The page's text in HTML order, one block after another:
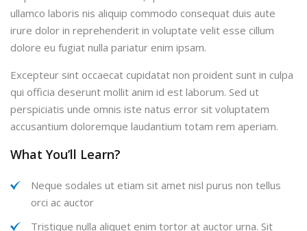
& Studies
ullamco laboris nis aliquip commodo consequat duis aute
irure dolor in reprehenderit in voluptate velit esse cillum
dolore eu fugiat nulla pariatur enim ipsam.
Excepteur sint occaecat cupidatat non proident sunt in culpa
qui officia deserunt mollit anim id est laborum. Sed ut
perspiciatis unde omnis iste natus error sit voluptatem
accusantium doloremque laudantium totam rem aperiam.
What You’ll Learn?
Neque sodales ut etiam sit amet nisl purus non tellus
orci ac auctor
Tristique nulla aliquet enim tortor at auctor urna. Sit